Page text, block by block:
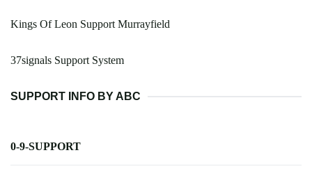
Kings Of Leon Support Murrayfield
37signals Support System
SUPPORT INFO BY ABC
0-9-SUPPORT